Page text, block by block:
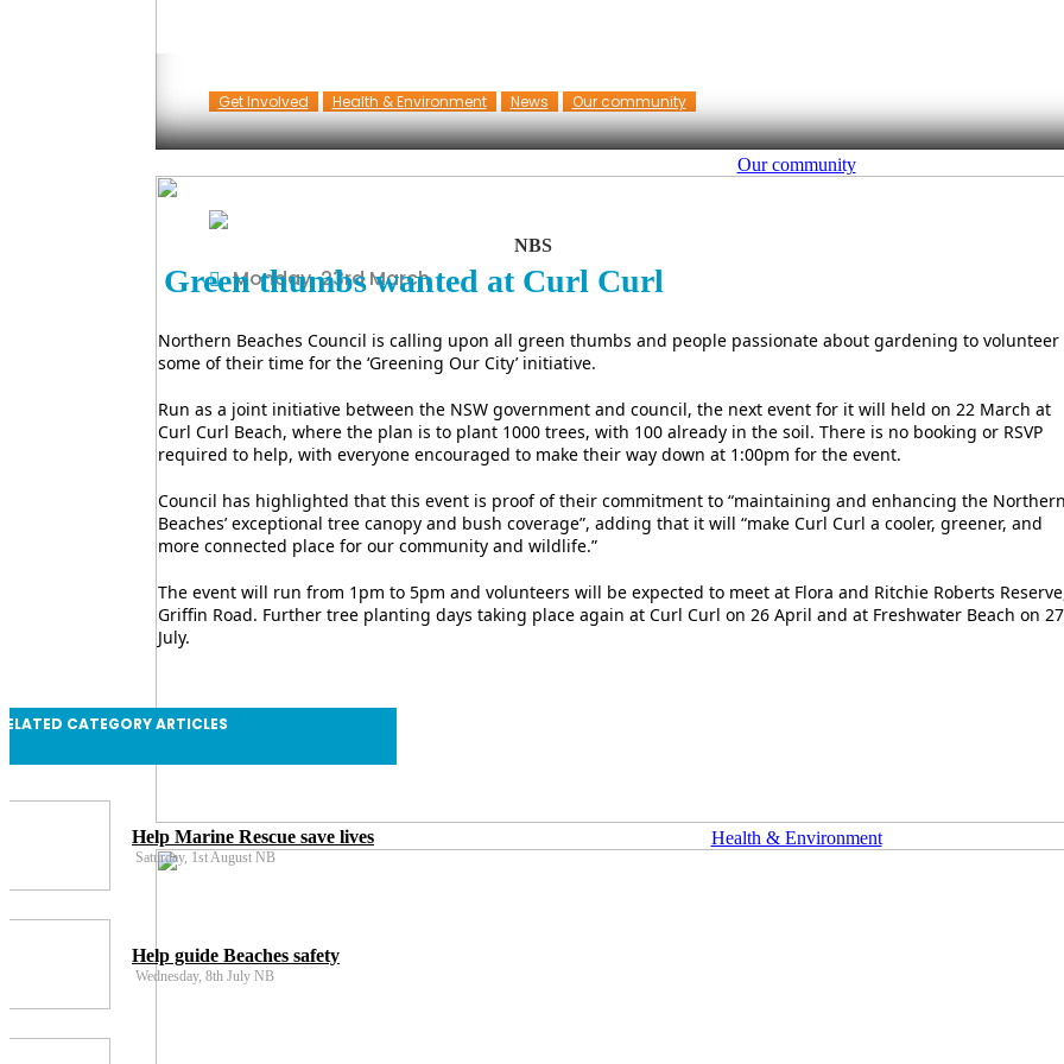
Our community
Health & Environment
Get Involved Health & Environment News Our community
Monday, 23rd March
NBS
Green thumbs wanted at Curl Curl
Northern Beaches Council is calling upon all green thumbs and people passionate about gardening to volunteer
some of their time for the ‘Greening Our City’ initiative.
Run as a joint initiative between the NSW government and council, the next event for it will held on 22 March at
Curl Curl Beach, where the plan is to plant 1000 trees, with 100 already in the soil. There is no booking or RSVP
required to help, with everyone encouraged to make their way down at 1:00pm for the event.
Council has highlighted that this event is proof of their commitment to “maintaining and enhancing the
Beaches’ exceptional tree canopy and bush coverage”, adding that it will “make Curl Curl a cooler, greener, and
more connected place for our community and wildlife.”
The event will run from 1pm to 5pm and volunteers will be expected to meet at Flora and Ritchie Roberts
Griffin Road. Further tree planting days taking place again at Curl Curl on 26 April and at Freshwater Beach on 27
July.
CATEGORY ARTICLES
Help Marine Rescue save lives
Saturday, 1st August NB
Help guide Beaches safety
Wednesday, 8th July NB